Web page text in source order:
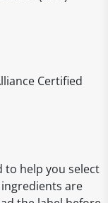
Certified
to help you select
are